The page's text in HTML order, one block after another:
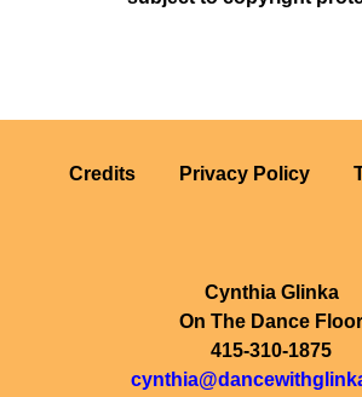
Credits Privacy Policy
Cynthia Glinka
On The Dance Floor
415-310-1875